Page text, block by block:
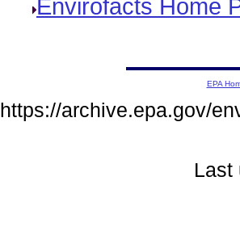
Envirofacts Home
EPA
https://archive.epa.gov/
Last